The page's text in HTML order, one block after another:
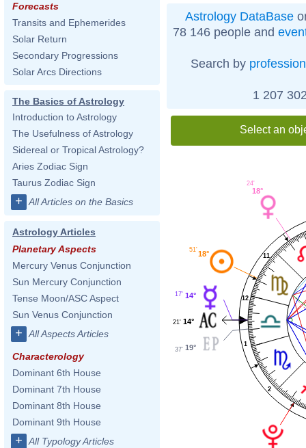
Forecasts
Transits and Ephemerides
Solar Return
Secondary Progressions
Solar Arcs Directions
The Basics of Astrology
Introduction to Astrology
The Usefulness of Astrology
Sidereal or Tropical Astrology?
Aries Zodiac Sign
Taurus Zodiac Sign
+ All Articles on the Basics
Astrology Articles
Planetary Aspects
Mercury Venus Conjunction
Sun Mercury Conjunction
Tense Moon/ASC Aspect
Sun Venus Conjunction
+ All Aspects Articles
Characterology
Dominant 6th House
Dominant 7th House
Dominant 8th House
Dominant 9th House
+ All Typology Articles
Astrology DataBase
78 146 people and
Search by profession
1 207
Select an
1
2
11
12
18°
24'
18°
51'
14°
17'
14°
21'
19°
37'